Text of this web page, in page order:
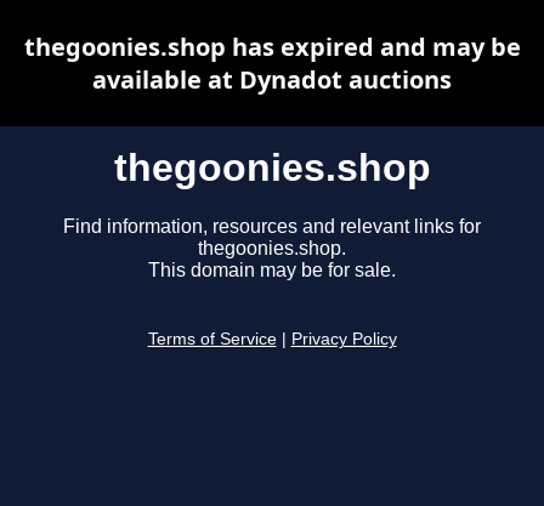
thegoonies.shop
Find information, resources and relevant links for
thegoonies.shop.
This domain may be for sale.
Terms of Service Privacy Policy
thegoonies.shop has expired and may be
available at Dynadot auctions